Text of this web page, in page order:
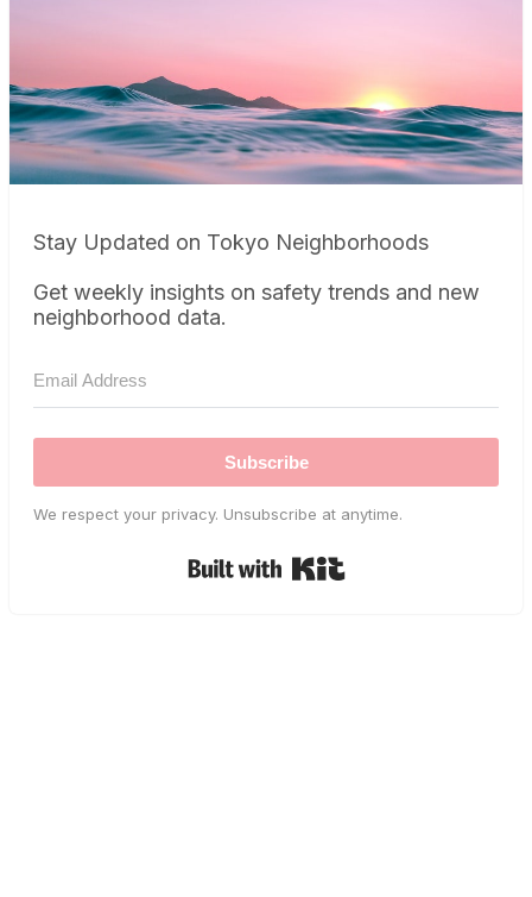
Stay Updated on Tokyo Neighborhoods
Get weekly insights on safety trends and new
neighborhood data.
Subscribe
We respect your privacy. Unsubscribe at anytime.